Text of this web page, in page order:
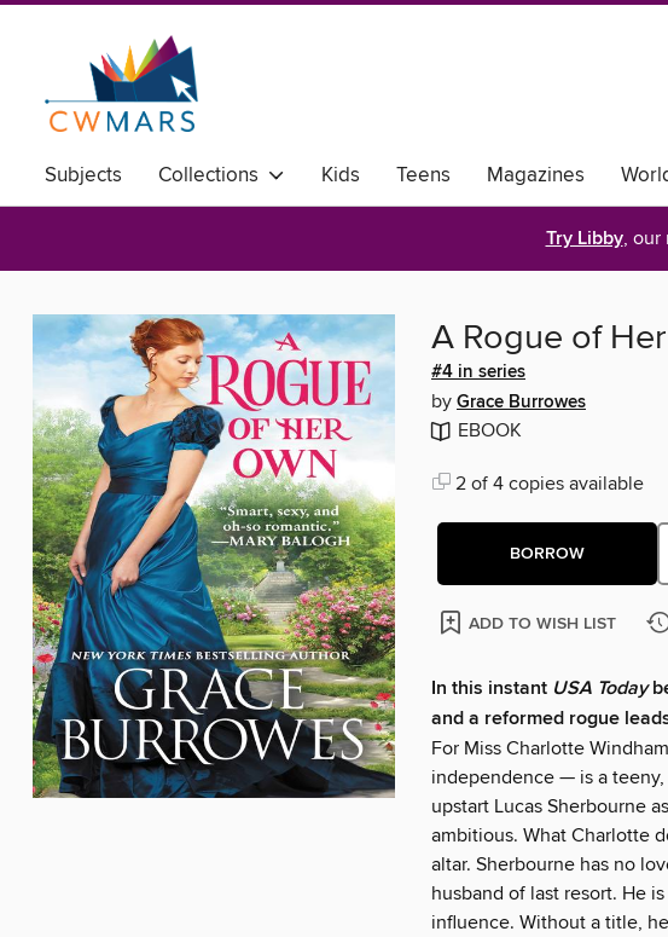
Subjects Collections Kids Teens Magazines
Try Libby, our
A Rogue of
#4 in series
by Grace Burrowes
EBOOK
2 of 4 copies available
BORROW
ADD TO WISH LIST
In this instant USA Today
and a reformed rogue
For Miss Charlotte
independence — is a
upstart Lucas Sherbourne
ambitious. What Charlotte
altar. Sherbourne has no
husband of last resort. He
influence. Without a title,